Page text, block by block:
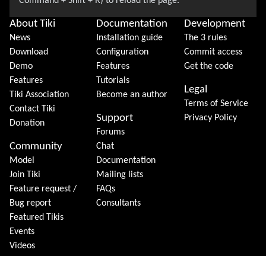
About Tiki
News
Download
Demo
Features
Tiki Association
Contact Tiki
Donation
Community
Model
Join Tiki
Feature request /
Bug report
Featured Tikis
Events
Videos
Documentation
Installation guide
Configuration
Features
Tutorials
Become an author
Support
Forums
Chat
Documentation
Mailing lists
FAQs
Consultants
Development
The 3 rules
Commit access
Get the code
Legal
Terms of Service
Privacy Policy